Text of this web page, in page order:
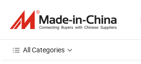
All Categories